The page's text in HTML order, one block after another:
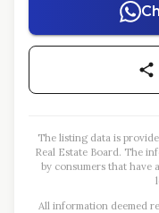
The listing data is
Real Estate Board. The
by consumers that have
All information deemed